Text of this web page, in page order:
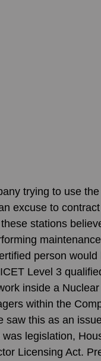
trying to use
excuse to
stations
person
Level 3
inside a
within the
saw this as an
legislation,
Licensing Act.